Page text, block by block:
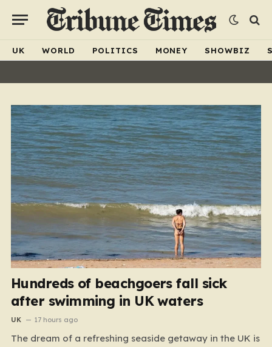
UK WORLD POLITICS MONEY SHOWBIZ
Hundreds of beachgoers fall sick
after swimming in UK waters
UK 17 hours ago
The dream of a refreshing seaside getaway in the UK is